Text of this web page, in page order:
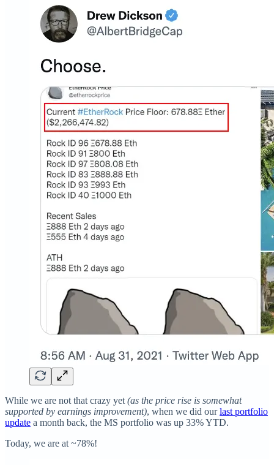
While we are not that crazy yet (as the price rise is somewhat
supported by earnings improvement), when we did ourlast portfolio
update a month back, the MS portfolio was up 33% YTD.
Today, we are at ~78%!